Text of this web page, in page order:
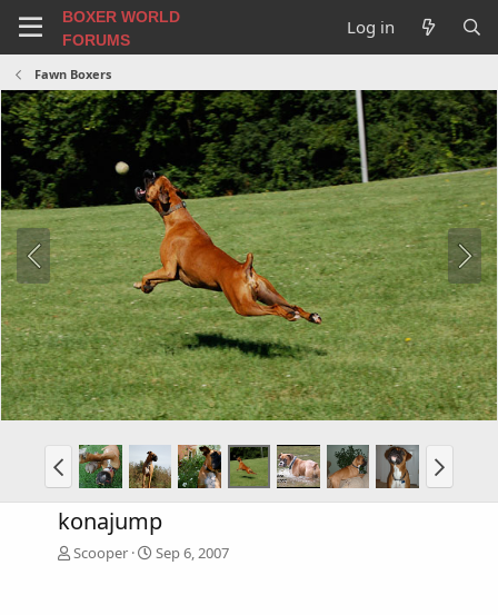
BOXER WORLD
FORUMS
Log in
Fawn Boxers
konajump
Scooper Sep 6, 2007